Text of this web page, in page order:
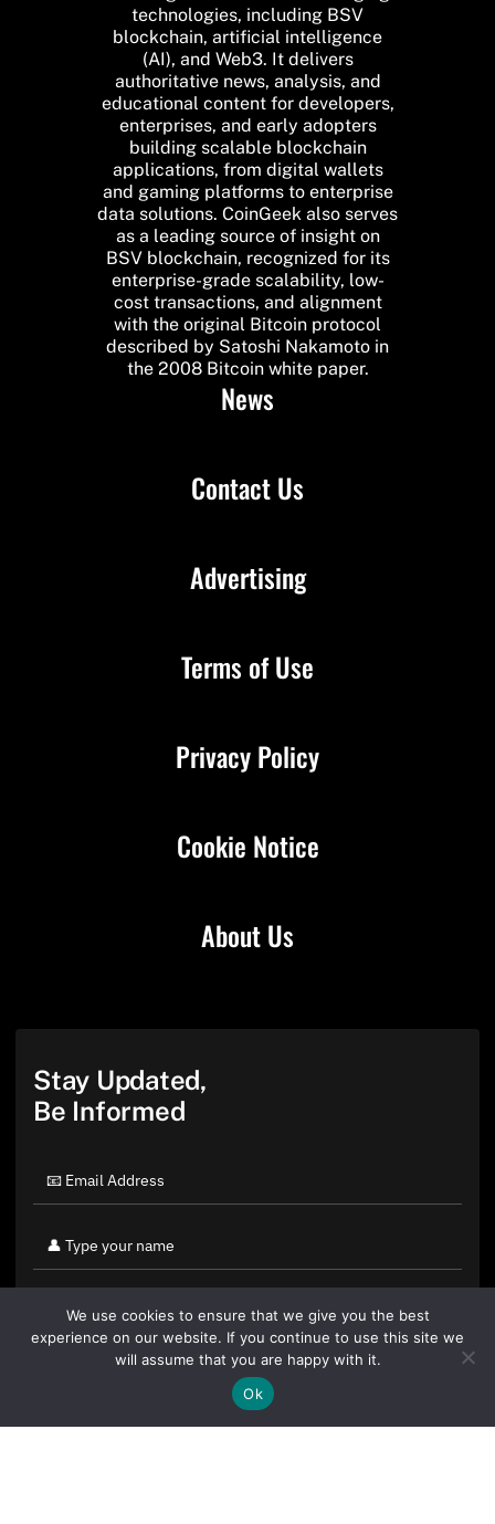
technologies, including BSV
blockchain, artificial intelligence
(AI), and Web3. It delivers
authoritative news, analysis, and
educational content for developers,
enterprises, and early adopters
building scalable blockchain
applications, from digital wallets
and gaming platforms to enterprise
data solutions. CoinGeek also serves
as a leading source of insight on
BSV blockchain, recognized for its
enterprise-grade scalability, low-
cost transactions, and alignment
with the original Bitcoin protocol
described by Satoshi Nakamoto in
the 2008 Bitcoin white paper.
News
Contact Us
About Us
Advertising
Terms of Use
Privacy Policy
Cookie Notice
Stay Updated,
Be Informed
By clicking "Sign Up Today" you accept CoinGeek's
We use cookies to ensure that we give you the best
experience on our website. If you continue to use this site we
will assume that you are happy with it.
Ok